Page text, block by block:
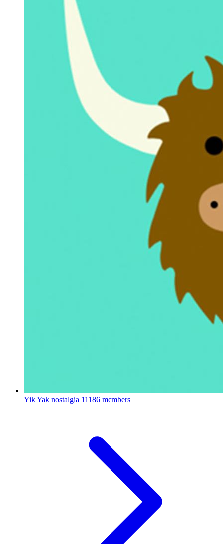
Yik Yak nostalgia 11186 members